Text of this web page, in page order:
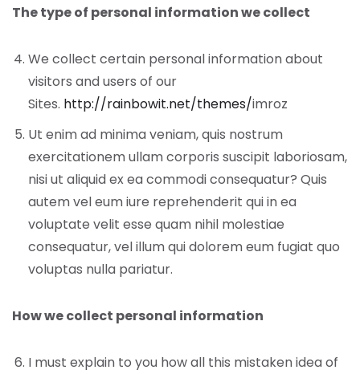
The type of personal information we collect
We collect certain personal information about
visitors and users of our
Sites. http://rainbowit.net/themes/imroz
Ut enim ad minima veniam, quis nostrum
exercitationem ullam corporis suscipit laboriosam,
nisi ut aliquid ex ea commodi consequatur? Quis
autem vel eum iure reprehenderit qui in ea
voluptate velit esse quam nihil molestiae
consequatur, vel illum qui dolorem eum fugiat quo
voluptas nulla pariatur.
How we collect personal information
I must explain to you how all this mistaken idea of